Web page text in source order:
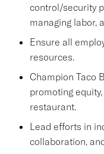
control/security
managing labor,
Ensure all
resources.
Champion Taco
promoting
restaurant.
Lead efforts in
collaboration,